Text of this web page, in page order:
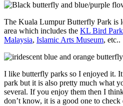
The Kuala Lumpur Butterfly Park is
area which includes the KL Bird Park
Malaysia, Islamic Arts Museum, etc..
I like butterfly parks so I enjoyed it.
park but it is also pretty much what
several. If you enjoy them then I
don’t know, it is a good one to